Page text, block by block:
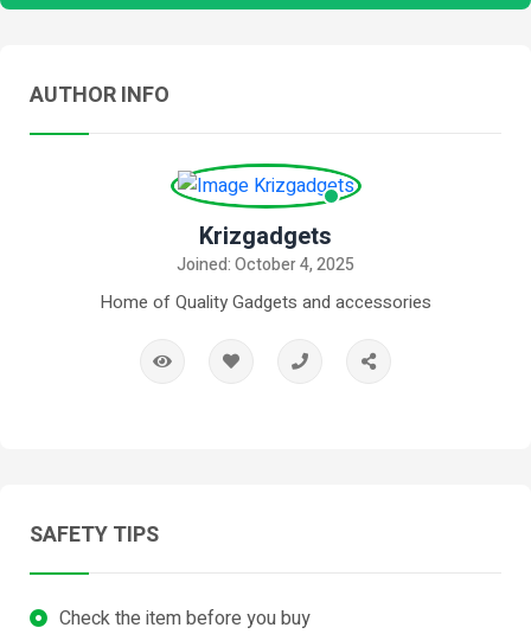
AUTHOR INFO
Krizgadgets
Joined: October 4, 2025
Home of Quality Gadgets and accessories
SAFETY TIPS
Check the item before you buy